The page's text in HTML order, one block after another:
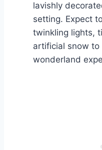
lavishly
setting. Expect
twinkling lights,
artificial snow
wonderland